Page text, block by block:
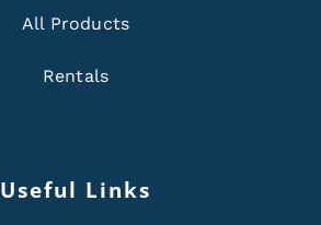
All Products
Rentals
Useful Links